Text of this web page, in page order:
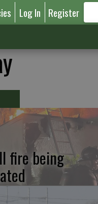
Log In Register
fire being